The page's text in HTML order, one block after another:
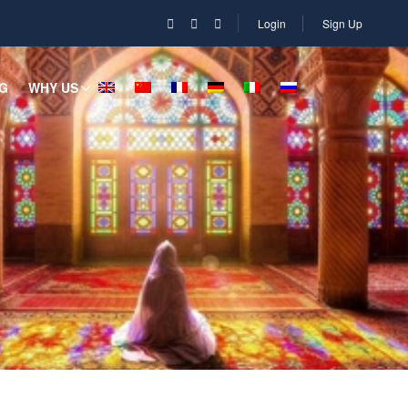
Login Sign Up
WHY US